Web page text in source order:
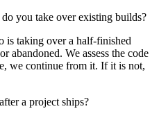
you take over existing builds?
is taking over a half-finished
abandoned. We assess the code
we continue from it. If it is not,
a project ships?